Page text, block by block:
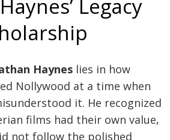
Legacy
Haynes lies in how
Nollywood at a time when
it. He recognized
films had their own value,
not follow the polished